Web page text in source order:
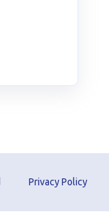
Privacy Policy